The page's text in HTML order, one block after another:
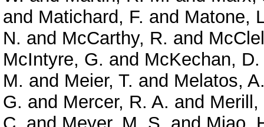
and Matichard, F. and Matone,
N. and McCarthy, R. and
McIntyre, G. and McKechan,
M. and Meier, T. and Melatos,
G. and Mercer, R. A. and Merill,